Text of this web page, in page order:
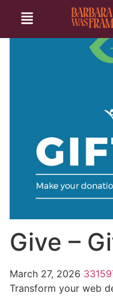
Give –
March 27, 2026
Transform your web